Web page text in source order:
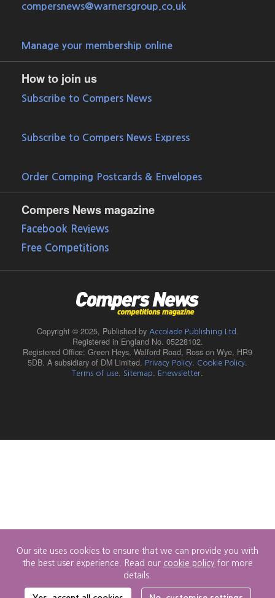
Our site uses cookies to ensure that we can provide you with
the best user experience. Read our cookie policyfor more
details.
compersnews@warnersgroup.co.uk
Manage your membership online
How to join us
Subscribe to Compers News
Subscribe to Compers News Express
Order Comping Postcards & Envelopes
Compers News magazine
Facebook Reviews
Free Competitions
Copyright © 2025, Published by Accolade Publishing Ltd.
Registered in England No. 05228102.
Registered Office: Green Heys, Walford Road, Ross on Wye, HR9
5DB. A subsidiary of DM Limited. Privacy Policy. Cookie Policy.
Terms of use. Sitemap. Enewsletter.